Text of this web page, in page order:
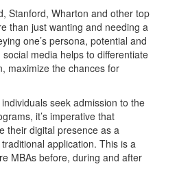
Stanford, Wharton and other top
than just wanting and needing a
one’s persona, potential and
media helps to differentiate
maximize the chances for
seek admission to the
it’s imperative that
their digital presence as a
application. This is a
MBAs before, during and after